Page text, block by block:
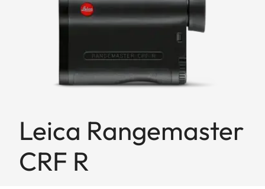
Leica Rangemaster
CRF R